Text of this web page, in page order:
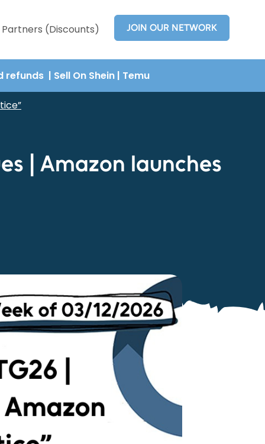
Partners (Discounts) JOIN OUR NETWORK
refunds | Sell On Shein | Temu
| Amazon launches